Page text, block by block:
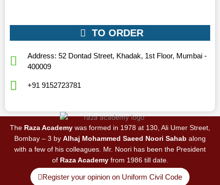
TO ORDER
Address: 52 Dontad Street, Khadak, 1st Floor, Mumbai -
400009
+91 9152723781
The Raza Academy was formed in 1978 at 130, Ali Umer Street,
Bombay – 3 by Alhaj Mohammed Saeed Noori Sahab along
with a few of his colleagues. Mr. Noori has been the President
of Raza Academyfrom 1986 till date.
Register your opinion on Uniform Civil Code